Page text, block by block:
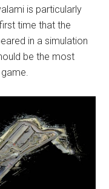
is particularly
time that the
in a simulation
be the most